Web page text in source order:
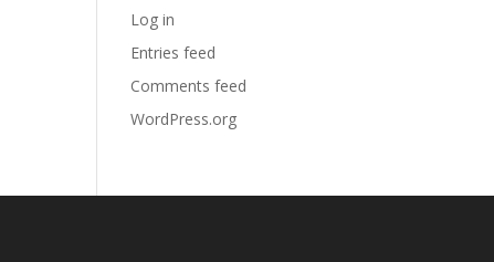
Log in
Entries feed
Comments feed
WordPress.org